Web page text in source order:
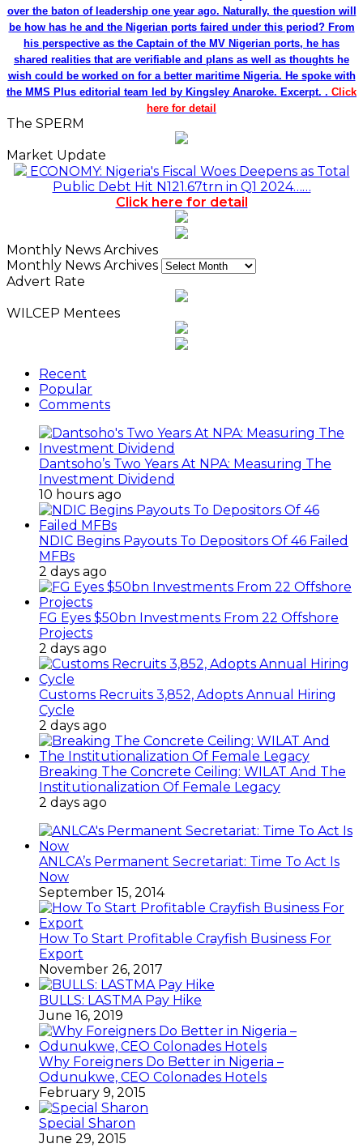
over the baton of leadership one year ago. Naturally, the question will
be how has he and the Nigerian ports faired under this period? From
his perspective as the Captain of the MV Nigerian ports, he has
shared realities that are verifiable and plans as well as thoughts he
wish could be worked on for a better maritime Nigeria. He spoke with
the MMS Plus editorial team led by Kingsley Anaroke. Excerpt. . Click
here for detail
The SPERM
Market Update
ECONOMY: Nigeria's Fiscal Woes Deepens as Total
Public Debt Hit N121.67trn in Q1 2024……
Click here for detail
Monthly News Archives
Monthly News Archives
Advert Rate
WILCEP Mentees
Recent
Popular
Comments
Dantsoho’s Two Years At NPA: Measuring The
Investment Dividend
10 hours ago
NDIC Begins Payouts To Depositors Of 46 Failed
MFBs
2 days ago
FG Eyes $50bn Investments From 22 Offshore
Projects
2 days ago
Customs Recruits 3,852, Adopts Annual Hiring
Cycle
2 days ago
Breaking The Concrete Ceiling: WILAT And The
Institutionalization Of Female Legacy
2 days ago
ANLCA’s Permanent Secretariat: Time To Act Is
Now
September 15, 2014
How To Start Profitable Crayfish Business For
Export
November 26, 2017
BULLS: LASTMA Pay Hike
June 16, 2019
Why Foreigners Do Better in Nigeria –
Odunukwe, CEO Colonades Hotels
February 9, 2015
Special Sharon
June 29, 2015